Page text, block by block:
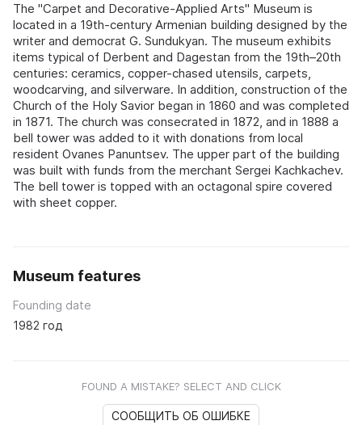
The "Carpet and Decorative-Applied Arts" Museum is
located in a 19th-century Armenian building designed by the
writer and democrat G. Sundukyan. The museum exhibits
items typical of Derbent and Dagestan from the 19th–20th
centuries: ceramics, copper-chased utensils, carpets,
woodcarving, and silverware. In addition, construction of the
Church of the Holy Savior began in 1860 and was completed
in 1871. The church was consecrated in 1872, and in 1888 a
bell tower was added to it with donations from local
resident Ovanes Panuntsev. The upper part of the building
was built with funds from the merchant Sergei Kachkachev.
The bell tower is topped with an octagonal spire covered
with sheet copper.
Museum features
Founding date
1982 год
FOUND A MISTAKE? SELECT AND CLICK
СООБЩИТЬ ОБ ОШИБКЕ